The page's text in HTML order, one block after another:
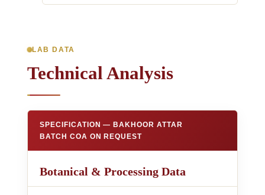
LAB DATA
Technical Analysis
SPECIFICATION — BAKHOOR ATTAR
BATCH COA ON REQUEST
Botanical & Processing Data